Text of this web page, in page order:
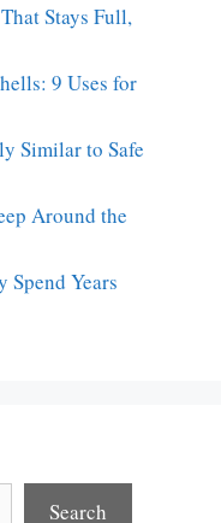
Stays Full,
9 Uses for
Similar to Safe
Around the
Spend Years
Search